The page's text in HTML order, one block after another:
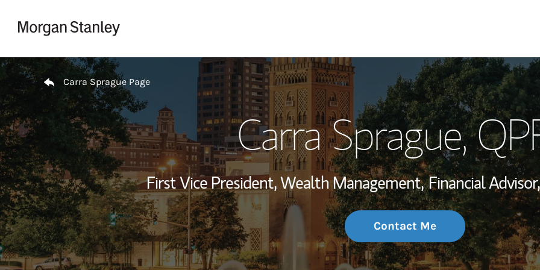
My Story and
Wealth
Investment
Thought
Return to Nav
Carra Sprague Page
Carra Sprague,
First Vice President, Wealth Management, Financial Advisor,
Contact Me